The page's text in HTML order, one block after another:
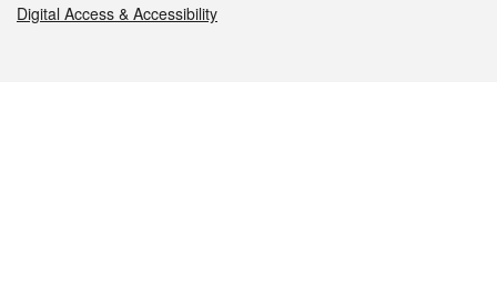
Digital Access & Accessibility